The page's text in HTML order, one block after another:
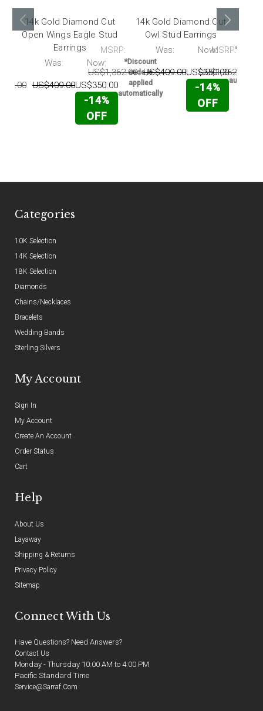
14k Gold Diamond Cut
Open Wings Eagle Stud
Earrings
Was:
US$409.00
Now:
US$350.00
-14%
OFF
*Discount
code is
applied
automatically
14k Gold Diamond Cut
Owl Stud Earrings
MSRP:
US$1,362.00
Was:
US$409.00
Now:
US$350.00
-14%
OFF
MSRP:
US$1,362.00
Categories
10K Selection
14K Selection
18K Selection
Diamonds
Chains/Necklaces
Bracelets
Wedding Bands
Sterling Silvers
My Account
Sign In
My Account
Create An Account
Order Status
Cart
Help
About Us
Layaway
Shipping & Returns
Privacy Policy
Sitemap
Connect With Us
Have Questions? Need Answers?
Contact Us
Monday - Thursday 10:00 AM to 4:00 PM
Pacific Standard Time
Service@sarraf.com